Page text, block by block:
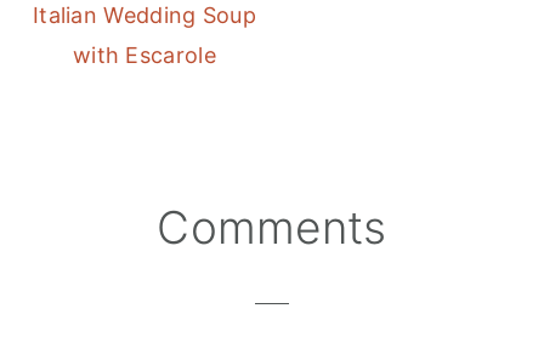
Italian Wedding Soup
with Escarole
Comments